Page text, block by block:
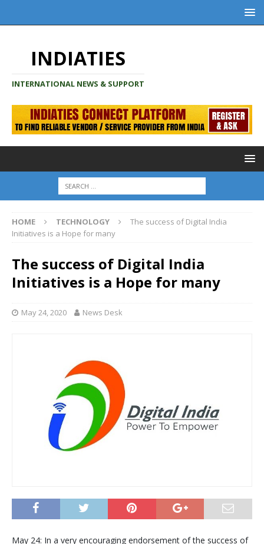
INDIATIES
INTERNATIONAL NEWS & SUPPORT
HOME TECHNOLOGY
The success of Digital India
Initiatives is a Hope for many
The success of Digital India
Initiatives is a Hope for many
May 24, 2020 News Desk
May 24: In a very encouraging endorsement of the success of